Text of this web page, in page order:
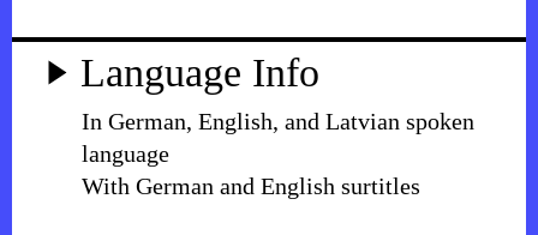
Language Info
In German, English, and Latvian spoken
language
With German and English surtitles